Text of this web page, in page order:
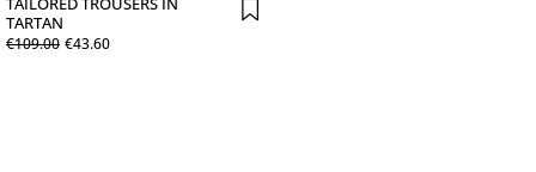
TARTAN
€109.00 €43.60